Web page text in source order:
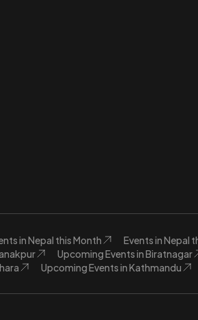
in Nepal this Month Events in Nepal
Upcoming Events in Biratnagar
Upcoming Events in Kathmandu